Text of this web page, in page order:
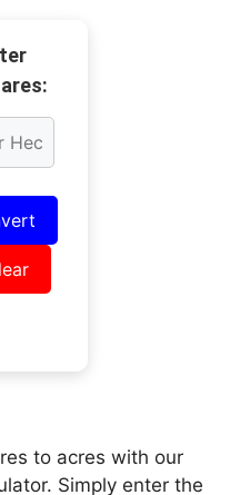
to acres with our
Simply enter the